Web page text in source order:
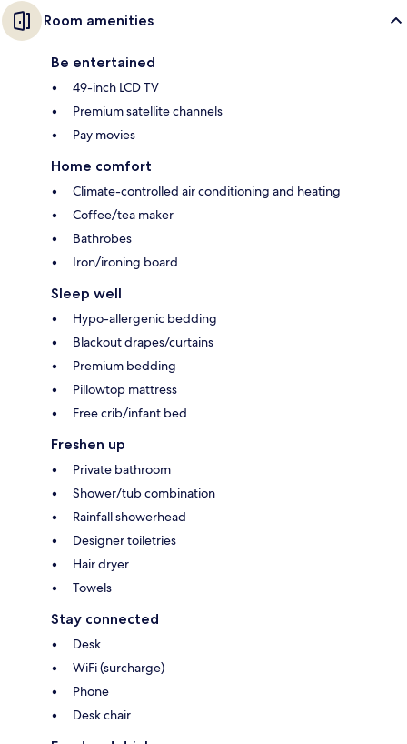
Room amenities
Be entertained
49-inch LCD TV
Premium satellite channels
Pay movies
Home comfort
Climate-controlled air conditioning and heating
Coffee/tea maker
Bathrobes
Iron/ironing board
Sleep well
Hypo-allergenic bedding
Blackout drapes/curtains
Premium bedding
Pillowtop mattress
Free crib/infant bed
Freshen up
Private bathroom
Shower/tub combination
Rainfall showerhead
Designer toiletries
Hair dryer
Towels
Stay connected
Desk
WiFi (surcharge)
Phone
Desk chair